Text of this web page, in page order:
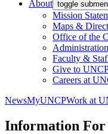
About toggle
Mission
Maps &
Office of the
Administration
Faculty &
Give to
Careers at
NewsMyUNCPWork at
Information For